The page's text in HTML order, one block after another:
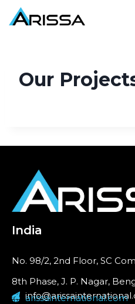
Our
India
No. 98/2, 2nd Floor, SC
8th Phase, J. P. Nagar,
arissainternational.com